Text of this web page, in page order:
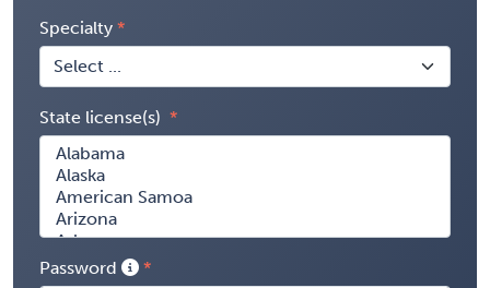
Specialty
State license(s)
Password